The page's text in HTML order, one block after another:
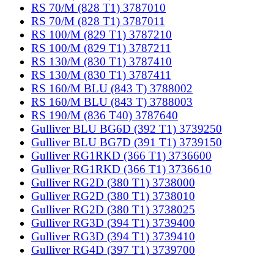
RS 70/M (828 T1) 3787010
RS 70/M (828 T1) 3787011
RS 100/M (829 T1) 3787210
RS 100/M (829 T1) 3787211
RS 130/M (830 T1) 3787410
RS 130/M (830 T1) 3787411
RS 160/M BLU (843 T) 3788002
RS 160/M BLU (843 T) 3788003
RS 190/M (836 T40) 3787640
Gulliver BLU BG6D (392 T1) 3739250
Gulliver BLU BG7D (391 T1) 3739150
Gulliver RG1RKD (366 T1) 3736600
Gulliver RG1RKD (366 T1) 3736610
Gulliver RG2D (380 T1) 3738000
Gulliver RG2D (380 T1) 3738010
Gulliver RG2D (380 T1) 3738025
Gulliver RG3D (394 T1) 3739400
Gulliver RG3D (394 T1) 3739410
Gulliver RG4D (397 T1) 3739700